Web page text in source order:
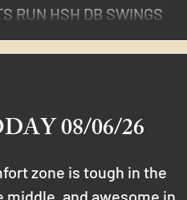
RUN HSH DB SWINGS
12 MIN WORKOUT 1DB
5/5 ROMAINIAN
08/06/26
zone is tough in the